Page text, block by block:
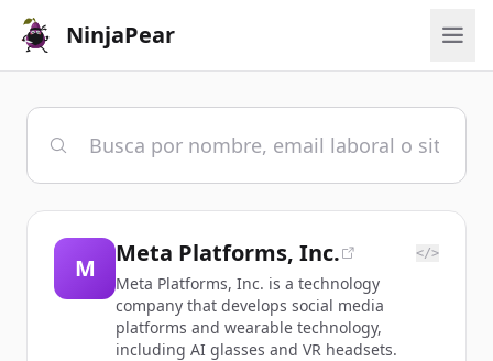
NinjaPear
M
Meta Platforms, Inc. </>
Meta Platforms, Inc. is a technology
company that develops social media
platforms and wearable technology,
including AI glasses and VR headsets.